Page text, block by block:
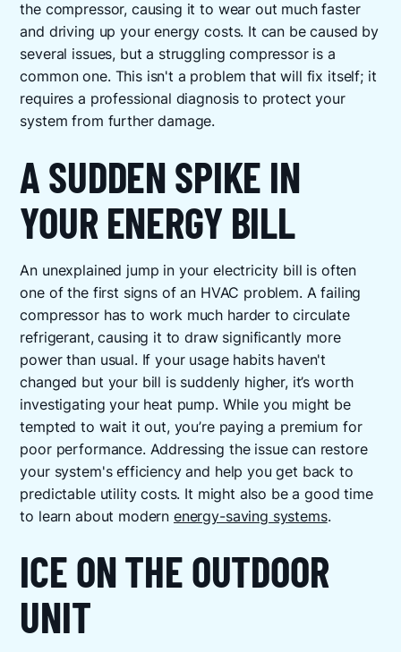
the compressor, causing it to wear out much faster
and driving up your energy costs. It can be caused by
several issues, but a struggling compressor is a
common one. This isn't a problem that will fix itself; it
requires a professional diagnosis to protect your
system from further damage.
A SUDDEN SPIKE IN
YOUR ENERGY BILL
An unexplained jump in your electricity bill is often
one of the first signs of an HVAC problem. A failing
compressor has to work much harder to circulate
refrigerant, causing it to draw significantly more
power than usual. If your usage habits haven't
changed but your bill is suddenly higher, it’s worth
investigating your heat pump. While you might be
tempted to wait it out, you’re paying a premium for
poor performance. Addressing the issue can restore
your system's efficiency and help you get back to
predictable utility costs. It might also be a good time
to learn about modern energy-saving systems.
ICE ON THE OUTDOOR
UNIT